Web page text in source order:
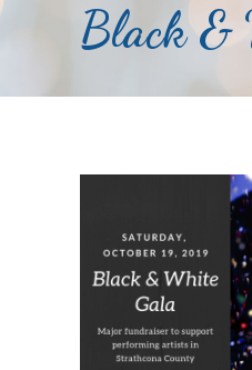
Black &